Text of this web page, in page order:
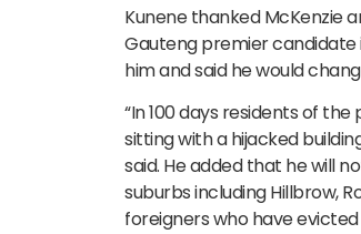
Kunene thanked McKenzie
Gauteng premier candidate
him and said he would
“In 100 days residents of
sitting with a hijacked
said. He added that he will
suburbs including Hillbrow,
foreigners who have